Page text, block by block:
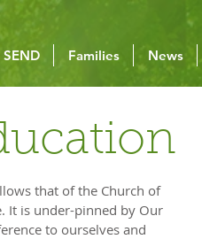
SEND Families News
that of the Church of
It is under-pinned by Our
to ourselves and